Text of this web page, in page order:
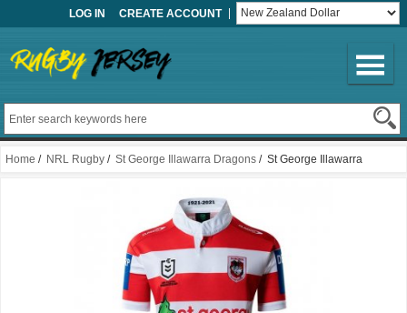
LOG IN CREATE ACCOUNT
Home / NRL Rugby / St George Illawarra Dragons / St George Illawarra